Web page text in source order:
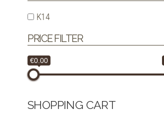
K14
PRICE FILTER
€0.00
SHOPPING CART